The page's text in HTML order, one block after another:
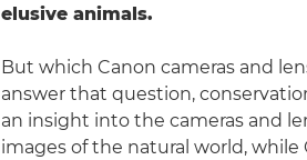
elusive animals.
But which Canon cameras and
answer that question,
an insight into the cameras and
images of the natural world, while